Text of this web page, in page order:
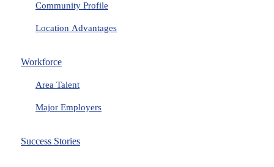
Community Profile
Location Advantages
Workforce
Area Talent
Major Employers
Success Stories